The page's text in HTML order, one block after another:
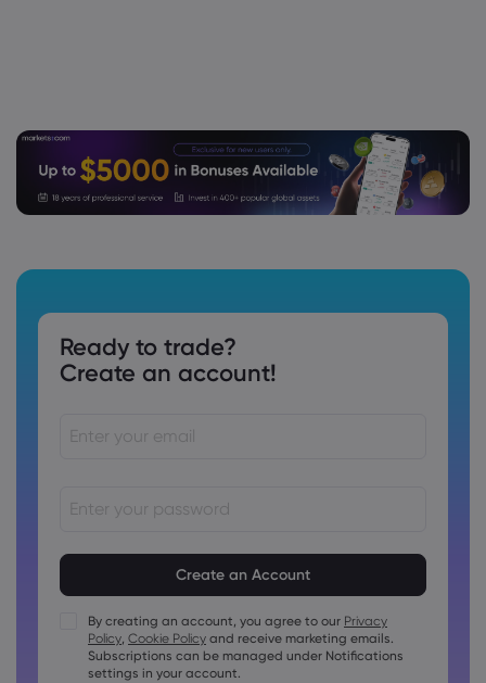
Ready to trade?
Create an account!
Passwords must contain at least 1 uppercase character
Passwords must contain at least 1 lowercase character
Password must contain ~!@#£%^&amp;*()_-+=:;&lt;&gt;{,
By creating an account, you agree to our Privacy
Policy, Cookie Policy and receive marketing emails.
Subscriptions can be managed under Notifications
settings in your account.